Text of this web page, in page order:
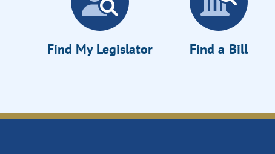
Find My Legislator Find a Bill